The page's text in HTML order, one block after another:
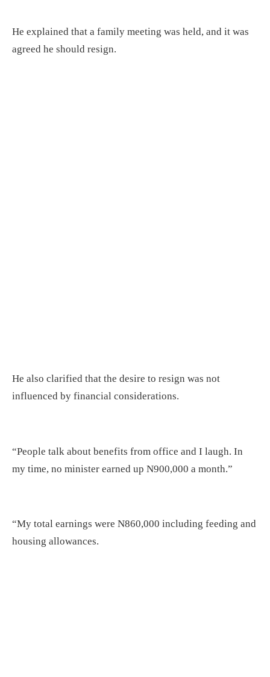
He explained that a family meeting was held, and it was
agreed he should resign.
He also clarified that the desire to resign was not
influenced by financial considerations.
“People talk about benefits from office and I laugh. In
my time, no minister earned up N900,000 a month.”
“My total earnings were N860,000 including feeding and
housing allowances.